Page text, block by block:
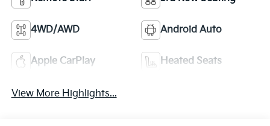
4WD/AWD Android Auto
Apple CarPlay Heated Seats
View More Highlights...